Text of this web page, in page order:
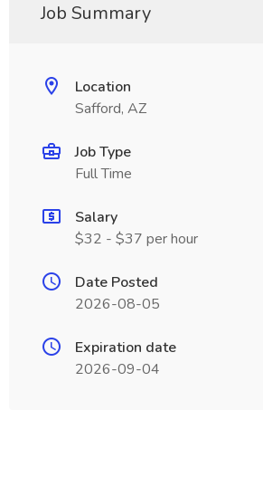
Job Summary
Location
Safford, AZ
Job Type
Full Time
Salary
$32 - $37 per hour
Date Posted
2026-08-05
Expiration date
2026-09-04